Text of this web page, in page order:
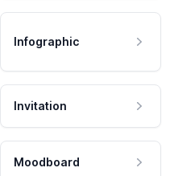
Infographic
Invitation
Moodboard